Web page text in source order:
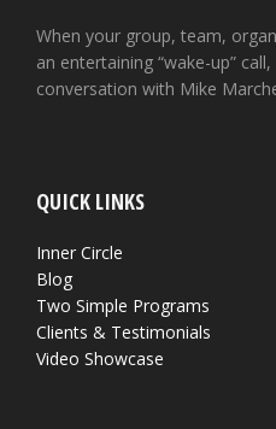
When your group, team,
an entertaining “wake-up”
conversation with Mike
QUICK LINKS
Inner Circle
Blog
Two Simple Programs
Clients & Testimonials
Video Showcase